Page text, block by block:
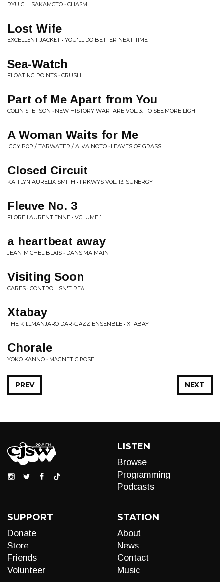
RYUICHI SAKAMOTO • CHASM
Lost Wife
EXCELLENT JACKET • YOU'LL DO BETTER NEXT TIME
Sea-Watch
FLOATING POINTS • CRUSH
Part of Me Apart from You
COLIN STETSON • NEW HISTORY WARFARE VOL. 3: TO SEE MORE LIGHT
A Woman Waits for Me
IGGY POP / TARWATER / ALVA NOTO • LEAVES OF GRASS
Closed Circuit
KAITLYN AURELIA SMITH • FRKWYS VOL. 13: SUNERGY
Fleuve No. 3
FLORE LAURENTIENNE • VOLUME 1
a heartbeat away
JEAN-MICHEL BLAIS • DANS MA MAIN
Visiting Soon
CARES • CONTROL ISN'T REAL
Xtabay
THE KILLMANJARO DARKJAZZ ENSEMBLE • XTABAY
Chorale
YOKO KANNO • MAGNETIC ROSE
NEXT
PREV
LISTEN
Browse
Programming
Podcasts
SUPPORT
Donate
Store
Friends
Volunteer
STATION
About
News
Contact
Music